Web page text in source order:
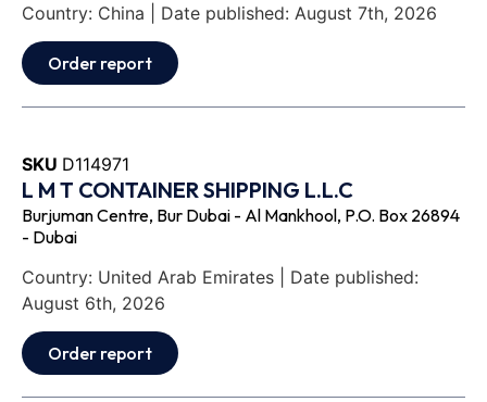
Country: China | Date published: August 7th, 2026
Order report
SKU D114971
L M T CONTAINER SHIPPING L.L.C
Burjuman Centre, Bur Dubai - Al Mankhool, P.O. Box 26894
- Dubai
Country: United Arab Emirates | Date published:
August 6th, 2026
Order report